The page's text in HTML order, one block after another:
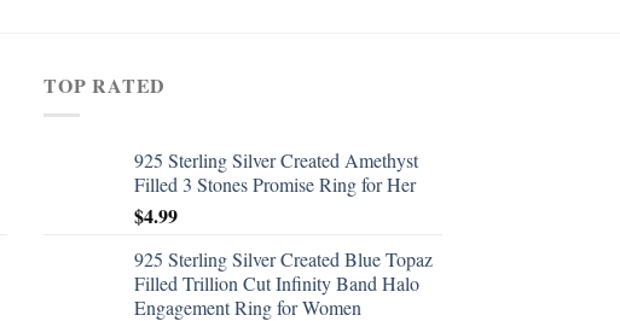
TOP RATED
925 Sterling Silver Created Amethyst
Filled 3 Stones Promise Ring for Her
$4.99
925 Sterling Silver Created Blue Topaz
Filled Trillion Cut Infinity Band Halo
Engagement Ring for Women